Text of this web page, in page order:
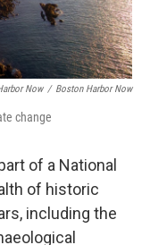
Now / Boston Harbor Now
change
of a National
of historic
including the